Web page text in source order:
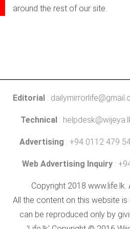
around the rest of our site.
Editorial :
Technical :
Advertising : +94 0112 479
Web Advertising Inquiry :
Copyright 2018 www.life.lk.
All the content on this website
can be reproduced only by